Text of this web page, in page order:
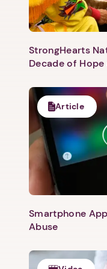
StrongHearts
Decade of Hope
Article
Smartphone
Abuse